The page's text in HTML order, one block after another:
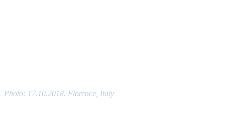
Photo: 17.10.2018. Florence, Italy